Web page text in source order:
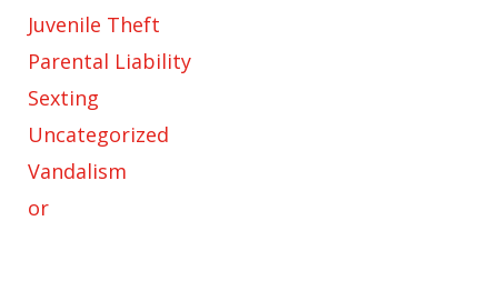
Juvenile Theft
Parental Liability
Sexting
Uncategorized
Vandalism
or